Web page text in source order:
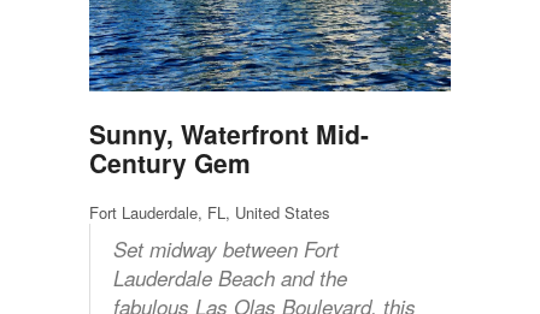
Sunny, Waterfront Mid-
Century Gem
Fort Lauderdale, FL, United States
Set midway between Fort
Lauderdale Beach and the
fabulous Las Olas Boulevard, this